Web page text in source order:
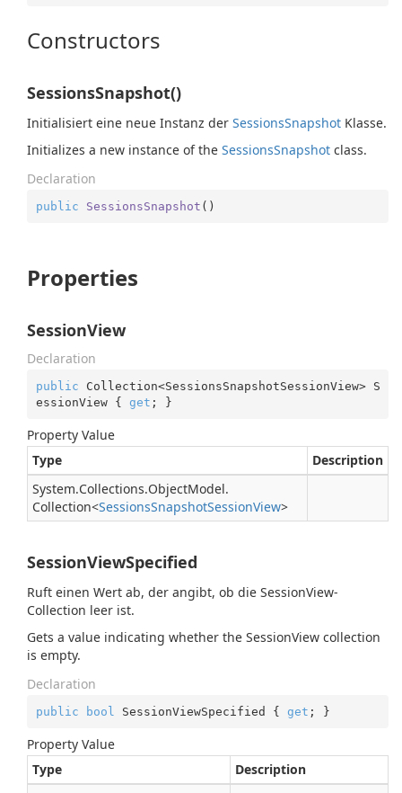
Constructors
SessionsSnapshot()
Initialisiert eine neue Instanz der SessionsSnapshot Klasse.
Initializes a new instance of the SessionsSnapshot class.
Declaration
public SessionsSnapshot ( )
Properties
SessionView
Declaration
public Collection<SessionsSnapshotSessionView> S
essionView { get ; }
Property Value
Type
Description
System.Collections.ObjectModel.
Collection<SessionsSnapshotSessionView>
SessionViewSpecified
Ruft einen Wert ab, der angibt, ob die SessionView-
Collection leer ist.
Gets a value indicating whether the SessionView collection
is empty.
Declaration
public bool SessionViewSpecified { get ; }
Property Value
Type
Description